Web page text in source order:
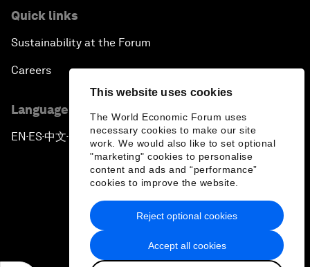
This website uses cookies
The World Economic Forum uses
necessary cookies to make our site
work. We would also like to set optional
"marketing" cookies to personalise
content and ads and “performance”
cookies to improve the website.
Accept all cookies
Reject optional cookies
Quick links
Sustainability at the Forum
Careers
Language editions
EN ▪ ES▪中文▪ 日本語
Privacy Policy & Terms of Service
Sitemap